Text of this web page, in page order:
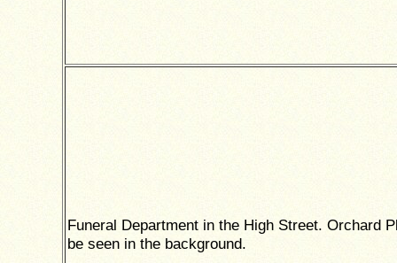
Funeral Department in the High Street. Orchard
be seen in the background.